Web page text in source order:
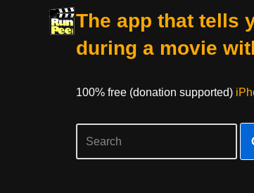
The app that tells
during a movie
100% free (donation supported)